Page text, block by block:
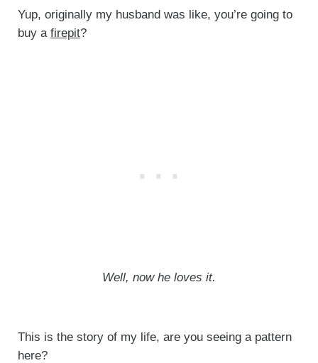
Yup, originally my husband was like, you’re going to
buy a firepit?
Well, now he loves it.
This is the story of my life, are you seeing a pattern
here?